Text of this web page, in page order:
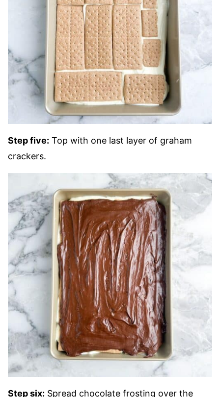
Step five: Top with one last layer of graham
crackers.
Step six: Spread chocolate frosting over the